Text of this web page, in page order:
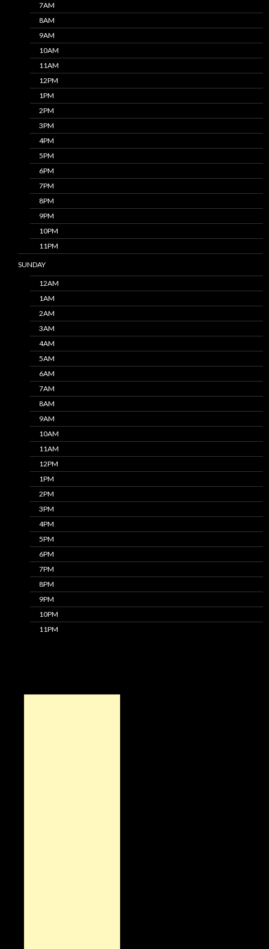
7AM
8AM
9AM
10AM
11AM
12PM
1PM
2PM
3PM
4PM
5PM
6PM
7PM
8PM
9PM
10PM
11PM
SUNDAY
12AM
1AM
2AM
3AM
4AM
5AM
6AM
7AM
8AM
9AM
10AM
11AM
12PM
1PM
2PM
3PM
4PM
5PM
6PM
7PM
8PM
9PM
10PM
11PM